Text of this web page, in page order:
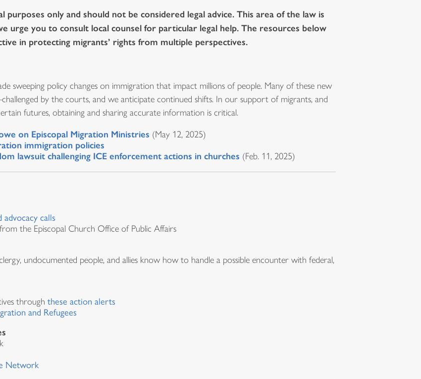
only and should not be considered legal advice. This area of the law is
urge you to consult local counsel for particular legal help. The resources below
in protecting migrants’ rights from multiple perspectives.
sweeping policy changes on immigration that impact millions of people. Many of these new
by the courts, and we anticipate continued shifts. In our support of migrants, and
futures, obtaining and sharing accurate information is critical.
on Episcopal Migration Ministries (May 12, 2025)
immigration policies
lawsuit challenging ICE enforcement actions in churches (Feb. 11, 2025)
calls
from the Episcopal Church Office of Public Affairs
undocumented people, and allies know how to handle a possible encounter with federal,
through these action alerts
and Refugees
Network